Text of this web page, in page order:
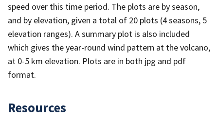
speed over this time period. The plots are by season,
and by elevation, given a total of 20 plots (4 seasons, 5
elevation ranges). A summary plot is also included
which gives the year-round wind pattern at the volcano,
at 0-5 km elevation. Plots are in both jpg and pdf
format.
Resources